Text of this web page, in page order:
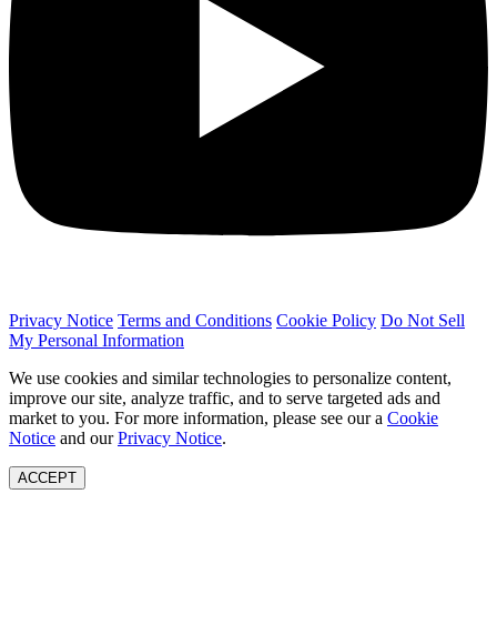
Privacy Notice Terms and Conditions Cookie Policy Do Not Sell
My Personal Information
We use cookies and similar technologies to personalize content,
improve our site, analyze traffic, and to serve targeted ads and
market to you. For more information, please see our a Cookie
Notice and ourPrivacy Notice.
ACCEPT